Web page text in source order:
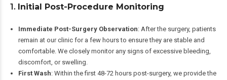
1. Initial Post-Procedure Monitoring
Immediate Post-Surgery Observation: After the surgery, patients
remain at our clinic for a few hours to ensure they are stable and
comfortable. We closely monitor any signs of excessive bleeding,
discomfort, or swelling.
First Wash: Within the first 48-72 hours post-surgery, we provide the